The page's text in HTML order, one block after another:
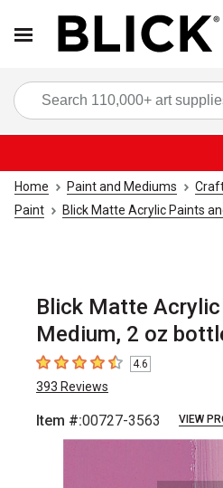
Home Paint and Mediums
Paint
Blick Matte Acrylic Paints
Blick Matte
Medium, 2 oz
4.6 out of 5 stars
4.6
393 Reviews
Item #:00727-3563 VIEW